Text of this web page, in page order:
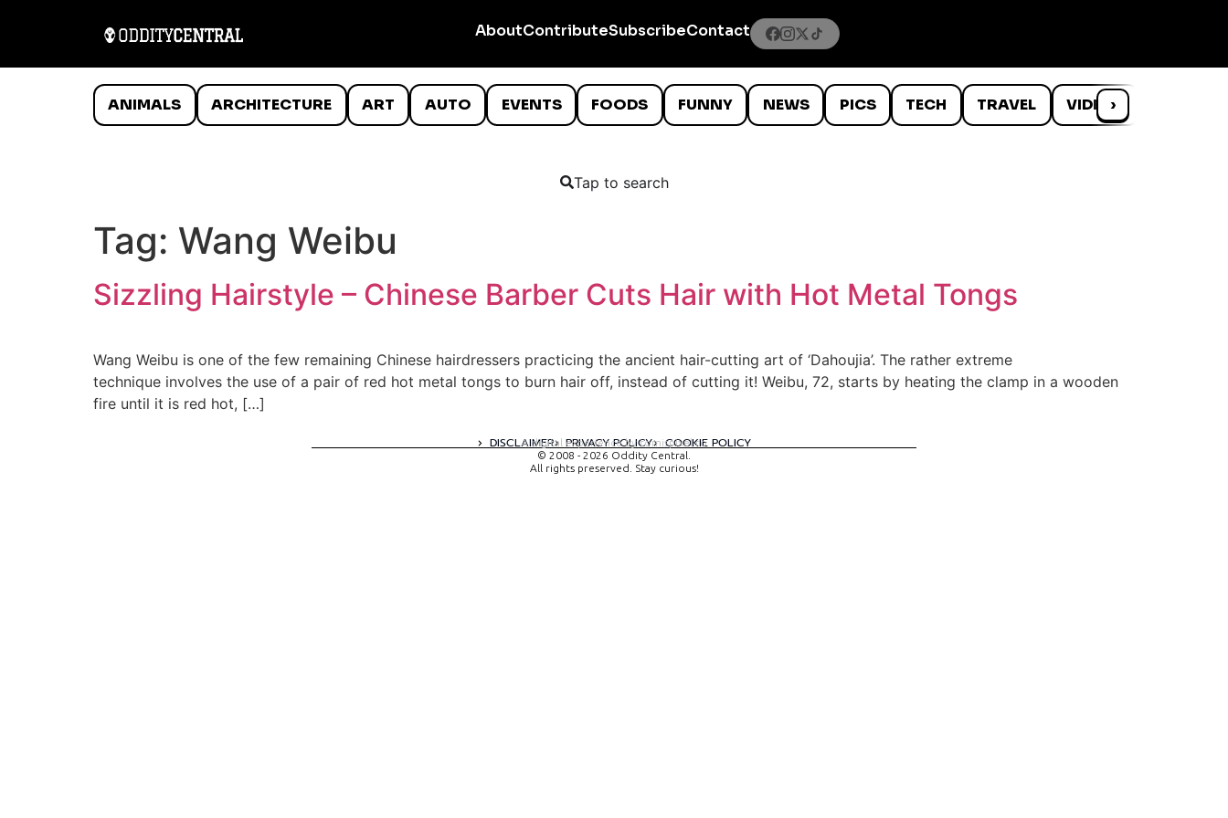
AboutContributeSubscribeContact
ANIMALS ARCHITECTURE ART AUTO EVENTS FOODS FUNNY NEWS PICS TECH TRAVEL VIDEOS
›
Tap to search
Tag: Wang Weibu
Sizzling Hairstyle – Chinese Barber Cuts Hair with Hot Metal Tongs
Wang Weibu is one of the few remaining Chinese hairdressers practicing the ancient hair-cutting art of ‘Dahoujia’. The rather extreme
technique involves the use of a pair of red hot metal tongs to burn hair off, instead of cutting it! Weibu, 72, starts by heating the clamp in a wooden
fire until it is red hot, […]
DISCLAIMER PRIVACY POLICY COOKIE POLICY
A digital experience by tomispixel.ro
© 2008 - 2026 Oddity Central.
All rights preserved. Stay curious!